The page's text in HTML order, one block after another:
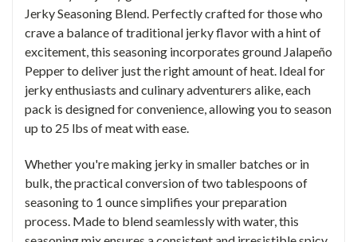
Jerky Seasoning Blend. Perfectly crafted for those who
crave a balance of traditional jerky flavor with a hint of
excitement, this seasoning incorporates ground Jalapeño
Pepper to deliver just the right amount of heat. Ideal for
jerky enthusiasts and culinary adventurers alike, each
pack is designed for convenience, allowing you to season
up to 25 lbs of meat with ease.
Whether you're making jerky in smaller batches or in
bulk, the practical conversion of two tablespoons of
seasoning to 1 ounce simplifies your preparation
process. Made to blend seamlessly with water, this